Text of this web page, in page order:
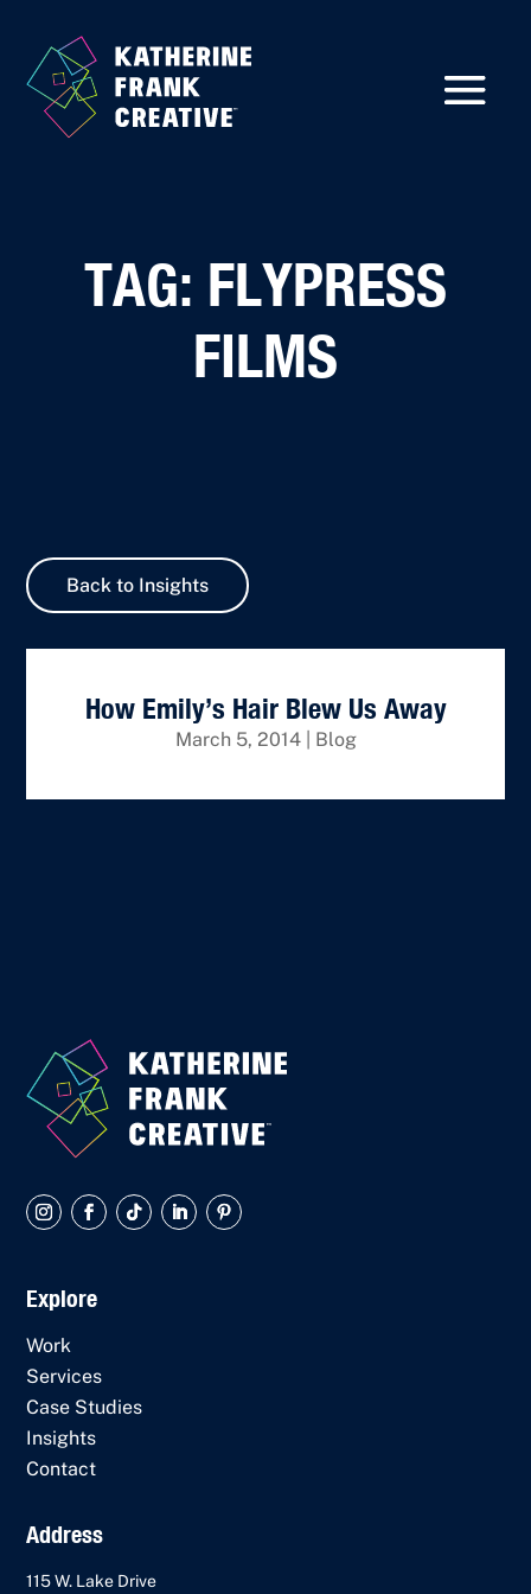
TAG: FLYPRESS
FILMS
Back to Insights
How Emily’s Hair Blew Us Away
March 5, 2014| Blog
Explore
Work
Services
Case Studies
Insights
Contact
Address
115 W. Lake Drive